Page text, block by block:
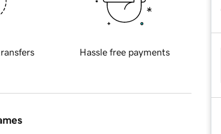
Hassle free payments